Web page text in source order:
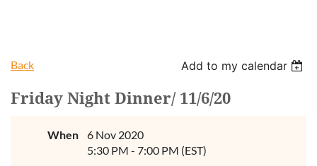
Back Add to my calendar
Friday Night Dinner/ 11/6/20
When
6 Nov 2020
5:30 PM - 7:00 PM (EST)